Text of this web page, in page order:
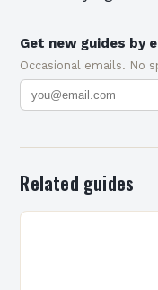
Get new guides by
Occasional emails. No
Related guides